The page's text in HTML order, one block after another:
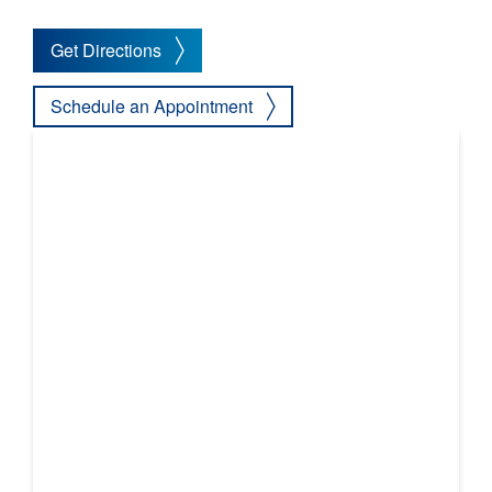
Get Directions
Schedule an Appointment